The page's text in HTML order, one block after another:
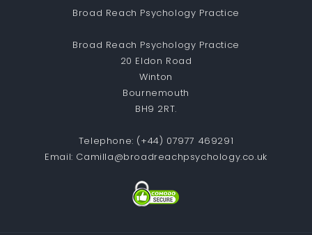
Broad Reach Psychology Practice
Broad Reach Psychology Practice
20 Eldon Road
Winton
Bournemouth
BH9 2RT.
Telephone: (+44) 07977 469291
Email: Camilla@broadreachpsychology.co.uk